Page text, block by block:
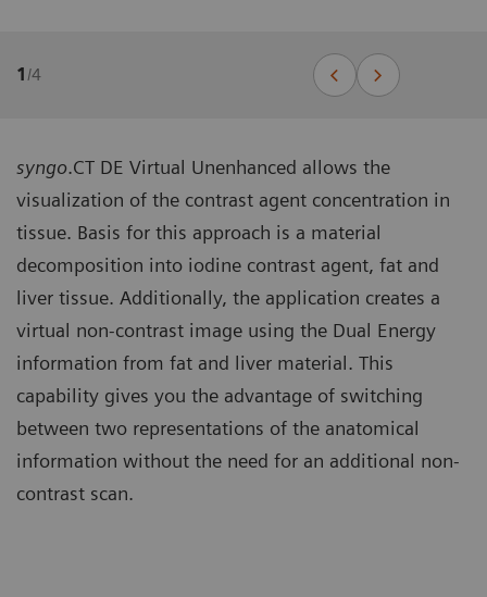
1/4
syngo.CT DE Virtual Unenhanced allows the
visualization of the contrast agent concentration in
tissue. Basis for this approach is a material
decomposition into iodine contrast agent, fat and
liver tissue. Additionally, the application creates a
virtual non-contrast image using the Dual Energy
information from fat and liver material. This
capability gives you the advantage of switching
between two representations of the anatomical
information without the need for an additional non-
contrast scan.